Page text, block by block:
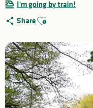
I'm going by train!
Share Ajouter aux favoris